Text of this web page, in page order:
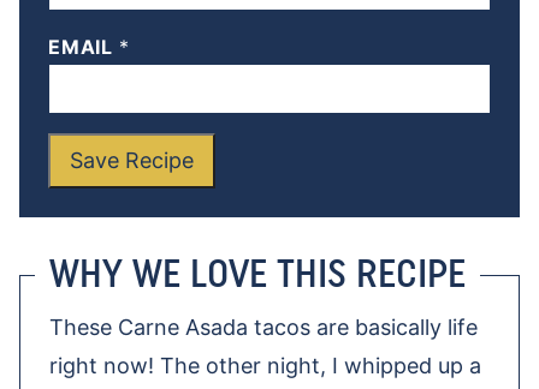
EMAIL *
Save Recipe
WHY WE LOVE THIS RECIPE
These Carne Asada tacos are basically life
right now! The other night, I whipped up a